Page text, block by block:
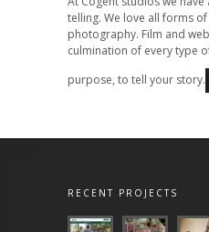
telling. We love all forms
photography. Film and
culmination of every type
purpose, to tell your story.
RECENT PROJECTS